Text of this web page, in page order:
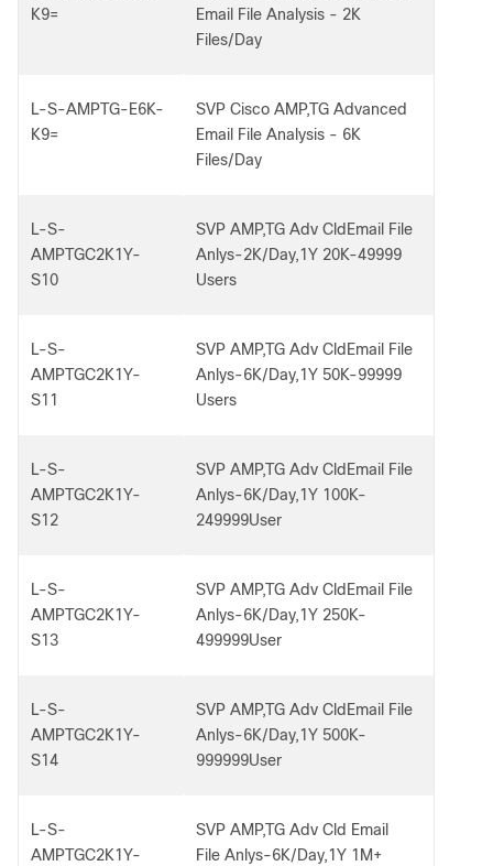
K9=
Email File Analysis - 2K
Files/Day
L-S-AMPTG-E6K-
K9=
SVP Cisco AMP,TG Advanced
Email File Analysis - 6K
Files/Day
L-S-
AMPTGC2K1Y-
S10
SVP AMP,TG Adv CldEmail File
Anlys-2K/Day,1Y 20K-49999
Users
L-S-
AMPTGC2K1Y-
S11
SVP AMP,TG Adv CldEmail File
Anlys-6K/Day,1Y 50K-99999
Users
L-S-
AMPTGC2K1Y-
S12
SVP AMP,TG Adv CldEmail File
Anlys-6K/Day,1Y 100K-
249999User
L-S-
AMPTGC2K1Y-
S13
SVP AMP,TG Adv CldEmail File
Anlys-6K/Day,1Y 250K-
499999User
L-S-
AMPTGC2K1Y-
S14
SVP AMP,TG Adv CldEmail File
Anlys-6K/Day,1Y 500K-
999999User
L-S-
AMPTGC2K1Y-
SVP AMP,TG Adv Cld Email
File Anlys-6K/Day,1Y 1M+